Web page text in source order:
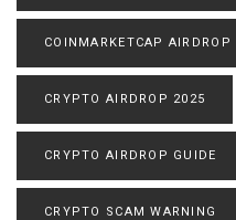
COINMARKETCAP AIRDROP
CRYPTO AIRDROP 2025
CRYPTO AIRDROP GUIDE
CRYPTO SCAM WARNING